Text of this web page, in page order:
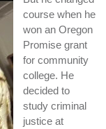
course when he
won an Oregon
Promise grant
for community
college. He
decided to
study criminal
justice at